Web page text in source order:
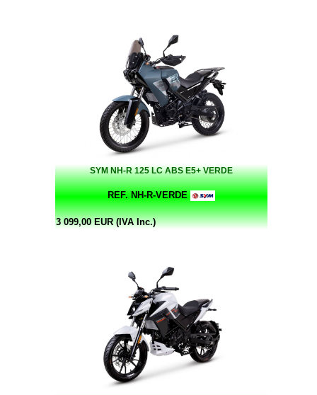
SYM NH-R 125 LC ABS E5+ VERDE
REF. NH-R-VERDE
3 099,00 EUR (IVA Inc.)